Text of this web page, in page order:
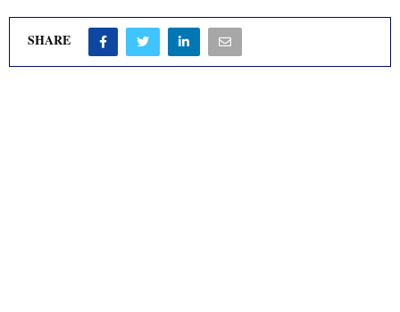
SHARE